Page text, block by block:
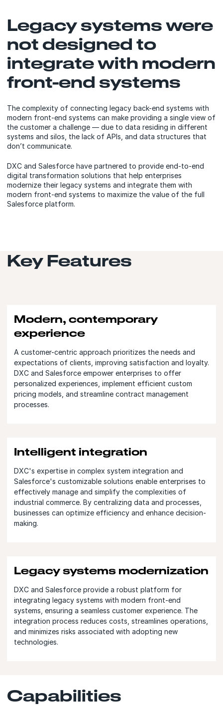
Legacy systems were
not designed to
integrate with modern
front-end systems
The complexity of connecting legacy back-end systems with
modern front-end systems can make providing a single view of
the customer a challenge — due to data residing in different
systems and silos, the lack of APIs, and data structures that
don’t communicate.
DXC and Salesforce have partnered to provide end-to-end
digital transformation solutions that help enterprises
modernize their legacy systems and integrate them with
modern front-end systems to maximize the value of the full
Salesforce platform.
Key Features
Modern, contemporary
experience
A customer-centric approach prioritizes the needs and
expectations of clients, improving satisfaction and loyalty.
DXC and Salesforce empower enterprises to offer
personalized experiences, implement efficient custom
pricing models, and streamline contract management
processes.
Intelligent integration
DXC's expertise in complex system integration and
Salesforce's customizable solutions enable enterprises to
effectively manage and simplify the complexities of
industrial commerce. By centralizing data and processes,
businesses can optimize efficiency and enhance decision-
making.
Legacy systems modernization
DXC and Salesforce provide a robust platform for
integrating legacy systems with modern front-end
systems, ensuring a seamless customer experience. The
integration process reduces costs, streamlines operations,
and minimizes risks associated with adopting new
technologies.
Capabilities